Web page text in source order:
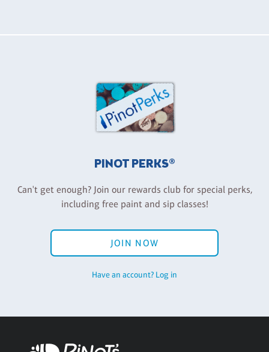
PINOT PERKS®
Can't get enough? Join our rewards club for special perks,
including free paint and sip classes!
JOIN NOW
Have an account? Log in